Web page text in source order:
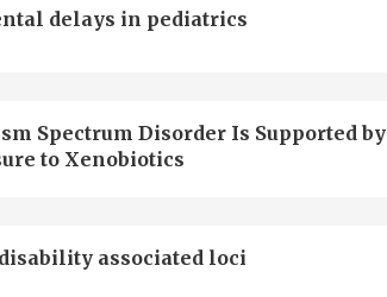
delays in pediatrics
Spectrum Disorder Is Supported by
to Xenobiotics
associated loci